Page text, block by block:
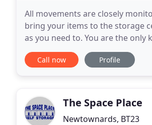
All movements are closely
bring your items to the storage
as you need to. You are the
hours. We live on site, ensuring
Call now Profile
The Space Place
Newtownards, BT23